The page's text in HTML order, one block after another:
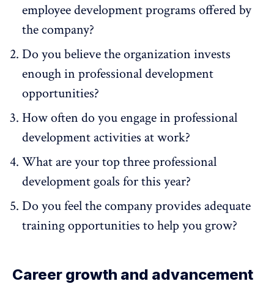
employee development programs offered by
the company?
Do you believe the organization invests
enough in professional development
opportunities?
How often do you engage in professional
development activities at work?
What are your top three professional
development goals for this year?
Do you feel the company provides adequate
training opportunities to help you grow?
Career growth and advancement